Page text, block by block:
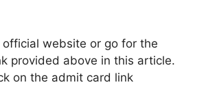
website or go for the
provided above in this article.
on the admit card link